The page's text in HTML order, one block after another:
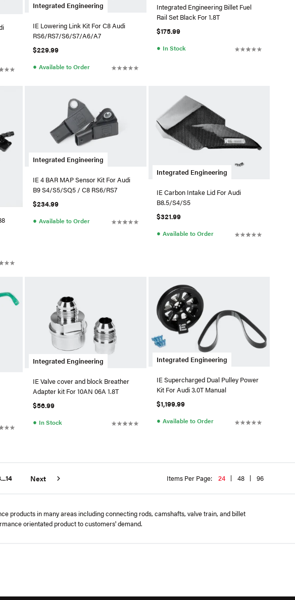
Integrated Engineering
IE Lowering Link Kit For C8 Audi
RS6/RS7/S6/S7/A6/A7
$229.99
● Available to Order
Integrated Engineering Billet Fuel
Rail Set Black For 1.8T
$175.99
● In Stock
Integrated Engineering
IE 4 BAR MAP Sensor Kit For Audi
B9 S4/S5/SQ5 / C8 RS6/RS7
$234.99
● Available to Order
Integrated Engineering
IE Carbon Intake Lid For Audi
B8.5/S4/S5
$321.99
● Available to Order
Integrated Engineering
IE Valve cover and block Breather
Adapter kit For 10AN 06A 1.8T
$56.99
● In Stock
Integrated Engineering
IE Supercharged Dual Pulley Power
Kit For Audi 3.0T Manual
$1,199.99
● Available to Order
...14 Next Items Per Page: 24 48 96
products in many areas including connecting rods, camshafts, valve train, and billet
orientated product to customers' demand.